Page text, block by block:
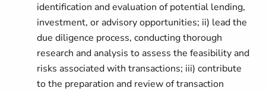
identification and evaluation of potential lending,
investment, or advisory opportunities; ii) lead the
due diligence process, conducting thorough
research and analysis to assess the feasibility and
risks associated with transactions; iii) contribute
to the preparation and review of transaction